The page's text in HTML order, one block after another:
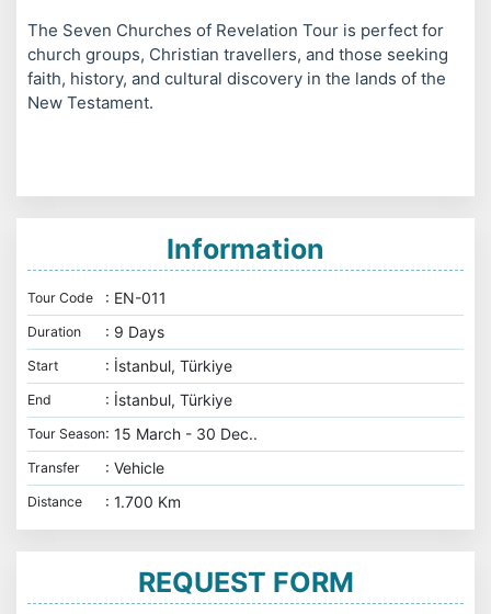
The Seven Churches of Revelation Tour is perfect for
church groups, Christian travellers, and those seeking
faith, history, and cultural discovery in the lands of the
New Testament.
Information
Tour Code : EN-011
Duration : 9 Days
Start : İstanbul, Türkiye
End : İstanbul, Türkiye
Tour Season: 15 March - 30 Dec..
Transfer : Vehicle
Distance : 1.700 Km
REQUEST FORM